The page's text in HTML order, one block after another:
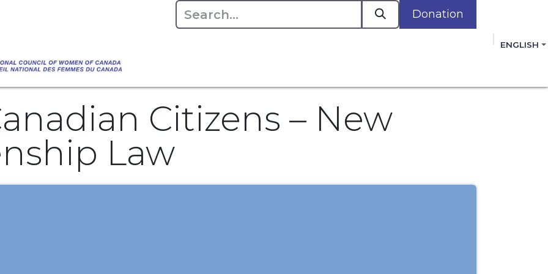
Donation
ENGLISH
Water" that highlights the Council's commitment to improving the lives of women,
Citizens – New
Law